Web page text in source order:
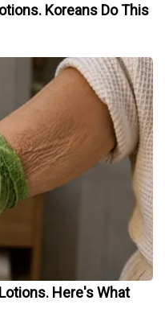
Koreans Do This
Here's What